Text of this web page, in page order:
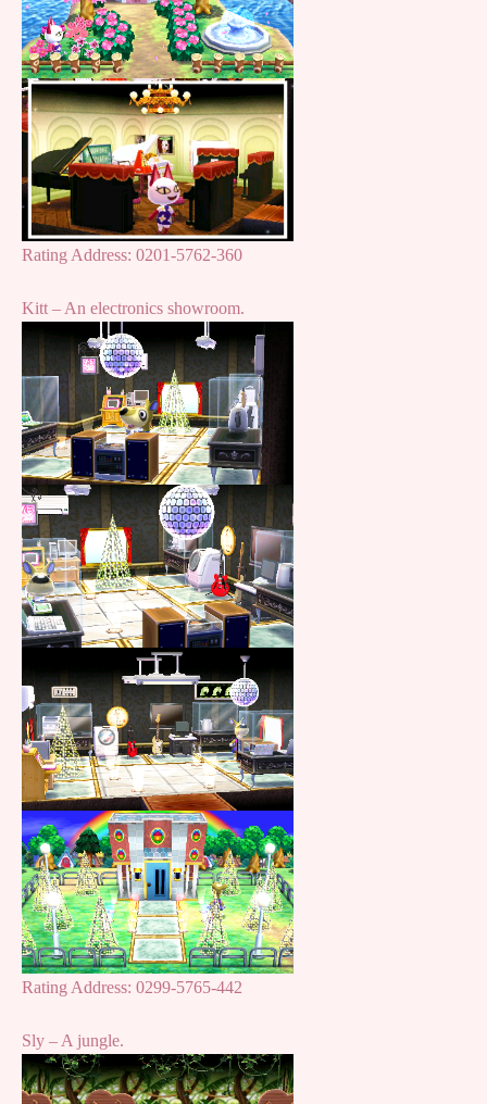
Rating Address: 0201-5762-360
Kitt – An electronics showroom.
Rating Address: 0299-5765-442
Sly – A jungle.